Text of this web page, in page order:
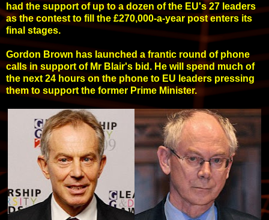
had the support of up to a dozen of the EU's 27 leaders
as the contest to fill the £270,000-a-year post enters its
final stages.
Gordon Brown has launched a frantic round of phone
calls in support of Mr Blair's bid. He will spend much of
the next 24 hours on the phone to EU leaders pressing
them to support the former Prime Minister.